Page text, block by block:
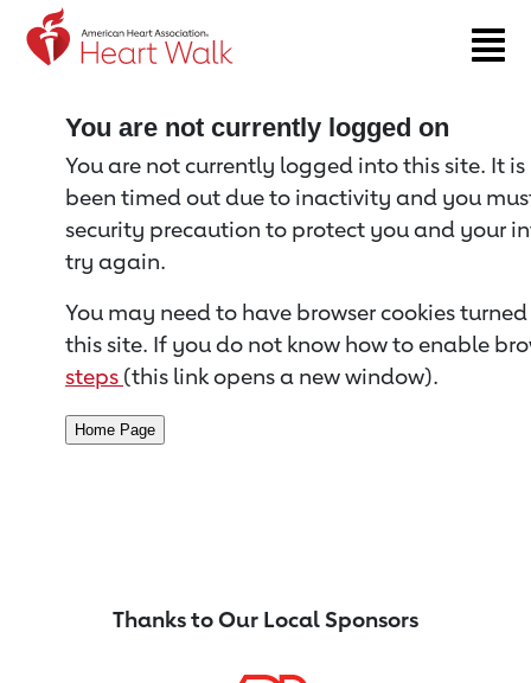
Return to event page
You are not currently logged on
You are not currently logged into this site. It
been timed out due to inactivity and you
security precaution to protect you and your
try again.
You may need to have browser cookies
this site. If you do not know how to enable
steps (this link opens a new window).
Thanks to Our Local Sponsors